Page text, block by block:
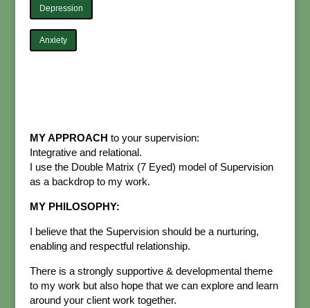
Depression
Anxiety
MY APPROACH to your supervision:
Integrative and relational.
I use the Double Matrix (7 Eyed) model of Supervision
as a backdrop to my work.
MY PHILOSOPHY:
I believe that the Supervision should be a nurturing,
enabling and respectful relationship.
There is a strongly supportive & developmental theme
to my work but also hope that we can explore and learn
around your client work together.